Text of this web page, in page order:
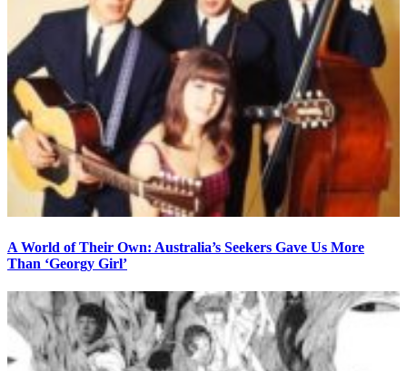
A World of Their Own: Australia’s Seekers Gave Us More
Than ‘Georgy Girl’